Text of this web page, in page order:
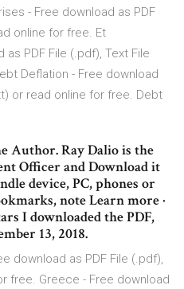
- Free download as PDF
online for free. Et
PDF File (.pdf), Text File
Deflation - Free download
or read online for free. Debt
Author. Ray Dalio is the
Officer and Download it
device, PC, phones or
note Learn more ·
I downloaded the PDF,
13, 2018.
download as PDF File (.pdf),
free. Greece - Free download